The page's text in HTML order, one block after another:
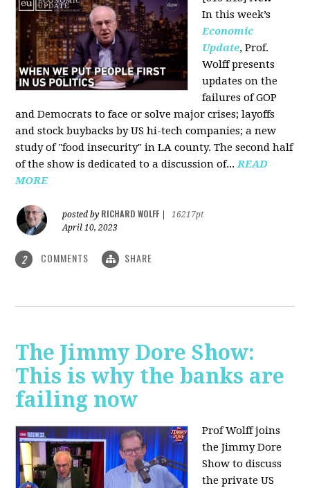
In this week’s
Economic
Update, Prof.
Wolff presents
updates on the
failures of GOP
and Democrats to face or solve major crises; layoffs
and stock buybacks by US hi-tech companies; a new
study of "food insecurity" in LA county. The second half
of the show is dedicated to a discussion of...READ
MORE
posted by RICHARD WOLFF
16217pt
April 10, 2023
2 COMMENTS SHARE
The Jimmy Dore Show:
This is why the banks are
failing now
Prof Wolff joins
the Jimmy Dore
Show to discuss
the private US